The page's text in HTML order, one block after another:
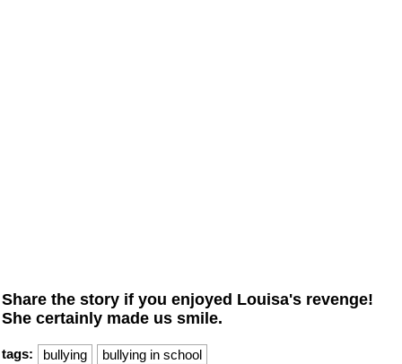
Share the story if you enjoyed Louisa's revenge!
She certainly made us smile.
tags: bullying bullying in school